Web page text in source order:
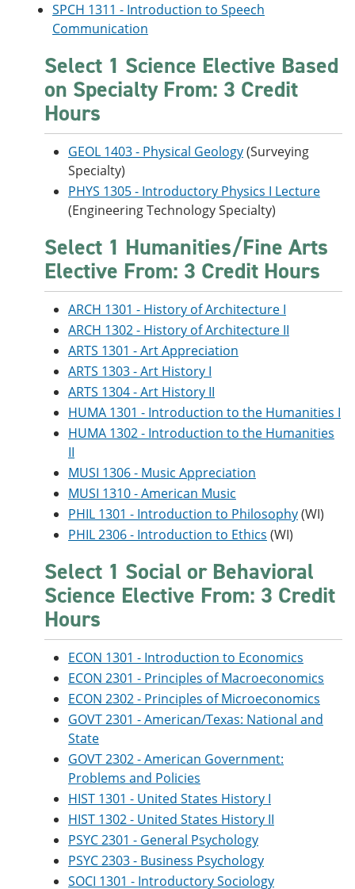
SPCH 1311 - Introduction to Speech
Communication
Select 1 Science Elective Based
on Specialty From: 3 Credit
Hours
GEOL 1403 - Physical Geology(Surveying
Specialty)
PHYS 1305 - Introductory Physics I Lecture
(Engineering Technology Specialty)
Select 1 Humanities/Fine Arts
Elective From: 3 Credit Hours
ARCH 1301 - History of Architecture I
ARCH 1302 - History of Architecture II
ARTS 1301 - Art Appreciation
ARTS 1303 - Art History I
ARTS 1304 - Art History II
HUMA 1301 - Introduction to the Humanities I
HUMA 1302 - Introduction to the Humanities
II
MUSI 1306 - Music Appreciation
MUSI 1310 - American Music
PHIL 1301 - Introduction to Philosophy(WI)
PHIL 2306 - Introduction to Ethics (WI)
Select 1 Social or Behavioral
Science Elective From: 3 Credit
Hours
ECON 1301 - Introduction to Economics
ECON 2301 - Principles of Macroeconomics
ECON 2302 - Principles of Microeconomics
GOVT 2301 - American/Texas: National and
State
GOVT 2302 - American Government:
Problems and Policies
HIST 1301 - United States History I
HIST 1302 - United States History II
PSYC 2301 - General Psychology
PSYC 2303 - Business Psychology
SOCI 1301 - Introductory Sociology